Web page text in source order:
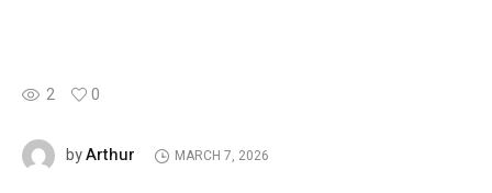
2 0
byArthur MARCH 7, 2026